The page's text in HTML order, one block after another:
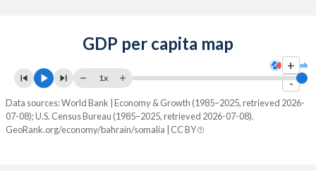
GDP per capita map
+
-
1x
Data sources: World Bank | Economy & Growth (1985–2025, retrieved 2026-
07-08); U.S. Census Bureau (1985–2025, retrieved 2026-07-08).
GeoRank.org/economy/bahrain/somalia | CC BY